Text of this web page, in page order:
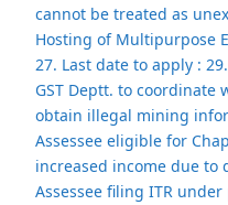
cannot be treated as
Hosting of Multipurpose
27. Last date to apply :
GST Deptt. to
obtain illegal mining
Assessee eligible for
increased income due to
Assessee filing ITR